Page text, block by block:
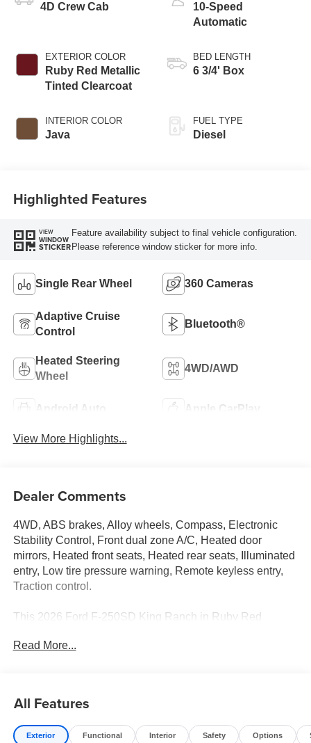
4D Crew Cab
EXTERIOR COLOR
Ruby Red Metallic
Tinted Clearcoat
INTERIOR COLOR
Java
10-Speed
Automatic
BED LENGTH
6 3/4' Box
FUEL TYPE
Diesel
Highlighted Features
VIEW
WINDOW
STICKER
Feature availability subject to final vehicle configuration.
Please reference window sticker for more info.
Single Rear Wheel 360 Cameras
Adaptive Cruise
Control
Bluetooth®
Heated Steering
Wheel
4WD/AWD
Android Auto Apple CarPlay
View More Highlights...
Dealer Comments
4WD, ABS brakes, Alloy wheels, Compass, Electronic
Stability Control, Front dual zone A/C, Heated door
mirrors, Heated front seats, Heated rear seats, Illuminated
entry, Low tire pressure warning, Remote keyless entry,
Traction control.
This 2026 Ford F-250SD King Ranch in Ruby Red
features: 6.7L High Output Power Stroke V8 Diesel 10-
and Unique FX4 Off-Road Box Decal), GVWR: F-250
>10K Package, Internet access capable: 5G Modem -
Ford Connectivity Package, Order Code 700A (3.73 Axle
Read More...
All Features
Exterior Functional Interior Safety Options